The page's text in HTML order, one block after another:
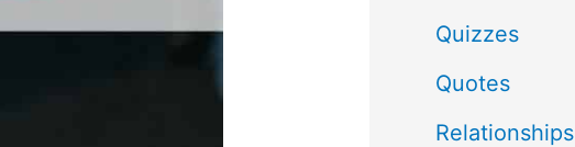
Quizzes
Quotes
Relationships